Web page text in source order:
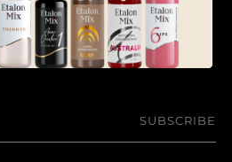
Instructions
SUBSCRIBE